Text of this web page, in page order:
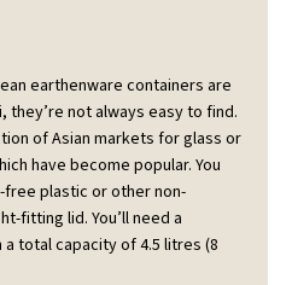
earthenware containers are
not always easy to find.
of Asian markets for glass or
have become popular. You
free plastic or other non-
fitting lid. You’ll need a
total capacity of 4.5 litres (8